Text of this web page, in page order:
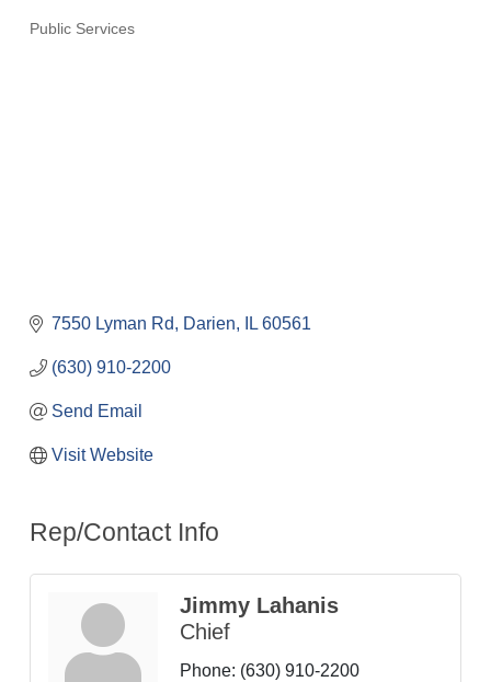
Public Services
7550 Lyman Rd Darien IL 60561
(630) 910-2200
Send Email
Visit Website
Rep/Contact Info
Jimmy Lahanis
Chief
Phone: (630) 910-2200